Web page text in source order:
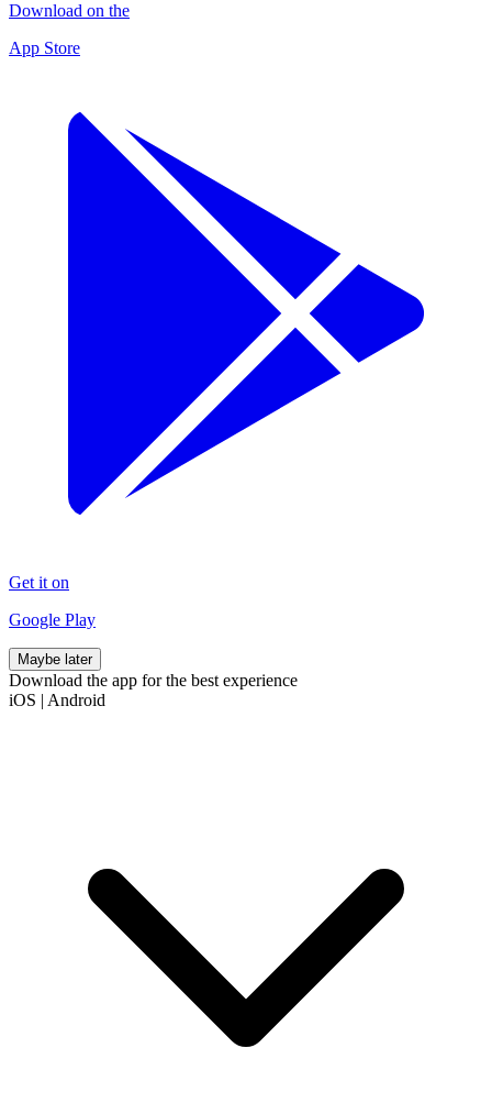
Download on the
App Store
Get it on
Google Play
Maybe later
Download the app for the best experience
iOS | Android